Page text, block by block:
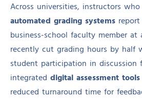
Across universities, instructors
automated grading systems
business-school faculty member at
recently cut grading hours by half
student participation in discussion
integrated digital assessment tools
reduced turnaround time for